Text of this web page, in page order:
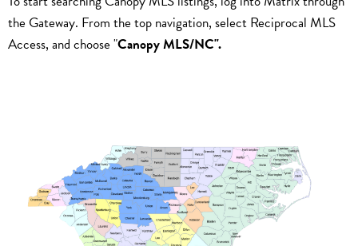
the Gateway. From the top navigation, select Reciprocal MLS
Access, and choose "Canopy MLS/NC".